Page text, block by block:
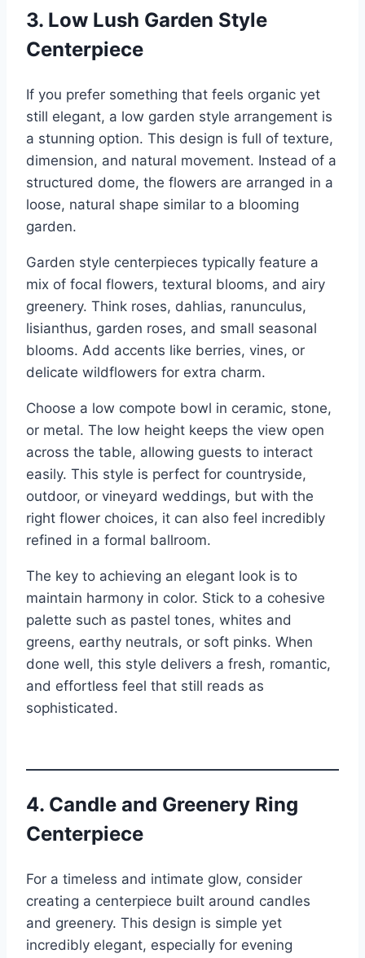
3. Low Lush Garden Style
Centerpiece
If you prefer something that feels organic yet
still elegant, a low garden style arrangement is
a stunning option. This design is full of texture,
dimension, and natural movement. Instead of a
structured dome, the flowers are arranged in a
loose, natural shape similar to a blooming
garden.
Garden style centerpieces typically feature a
mix of focal flowers, textural blooms, and airy
greenery. Think roses, dahlias, ranunculus,
lisianthus, garden roses, and small seasonal
blooms. Add accents like berries, vines, or
delicate wildflowers for extra charm.
Choose a low compote bowl in ceramic, stone,
or metal. The low height keeps the view open
across the table, allowing guests to interact
easily. This style is perfect for countryside,
outdoor, or vineyard weddings, but with the
right flower choices, it can also feel incredibly
refined in a formal ballroom.
The key to achieving an elegant look is to
maintain harmony in color. Stick to a cohesive
palette such as pastel tones, whites and
greens, earthy neutrals, or soft pinks. When
done well, this style delivers a fresh, romantic,
and effortless feel that still reads as
sophisticated.
4. Candle and Greenery Ring
Centerpiece
For a timeless and intimate glow, consider
creating a centerpiece built around candles
and greenery. This design is simple yet
incredibly elegant, especially for evening